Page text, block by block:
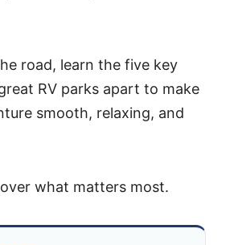
road, learn the five key
RV parks apart to make
smooth, relaxing, and
what matters most.